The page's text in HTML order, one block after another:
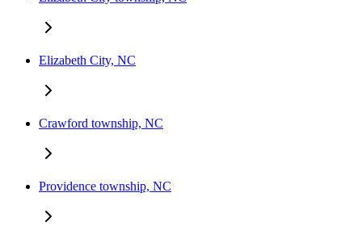
Elizabeth City, NC
Crawford township, NC
Providence township, NC